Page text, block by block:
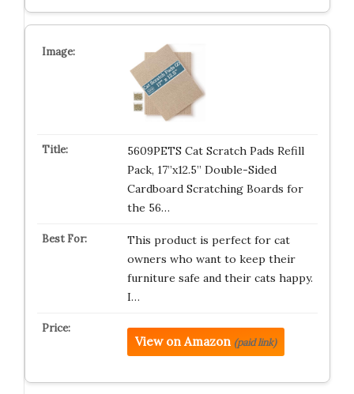
5609PETS Cat Scratch Pads Refill
Pack, 17”x12.5” Double-Sided
Cardboard Scratching Boards for
the 56…
This product is perfect for cat
owners who want to keep their
furniture safe and their cats happy.
I…
View on Amazon (paid link)